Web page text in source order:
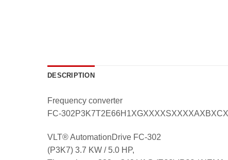
DESCRIPTION
Frequency converter
FC-
VLT® AutomationDrive FC-302
(P3K7) 3.7 KW / 5.0 HP,